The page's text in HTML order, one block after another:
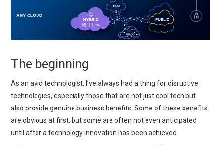
The beginning
As an avid technologist, I’ve always had a thing for disruptive
technologies, especially those that are not just cool tech but
also provide genuine business benefits. Some of these benefits
are obvious at first, but some are often not even anticipated
until after a technology innovation has been achieved.